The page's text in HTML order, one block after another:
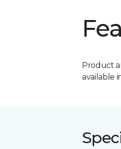
Product
available